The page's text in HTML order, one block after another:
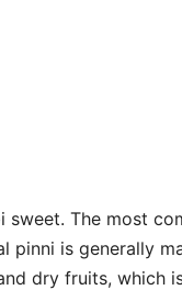
sweet. The most
pinni is generally
dry fruits, which